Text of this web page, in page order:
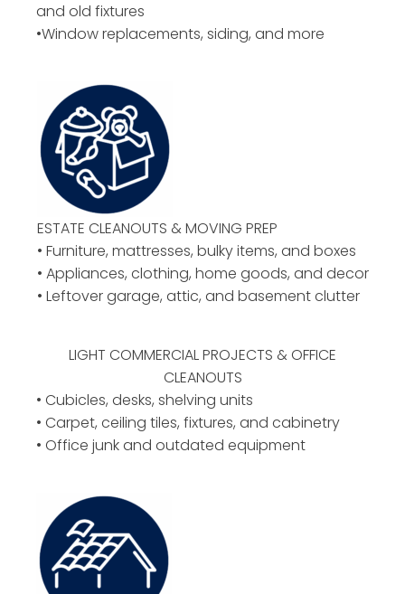
and old fixtures
•Window replacements, siding, and more
ESTATE CLEANOUTS & MOVING PREP
• Furniture, mattresses, bulky items, and boxes
• Appliances, clothing, home goods, and decor
• Leftover garage, attic, and basement clutter
LIGHT COMMERCIAL PROJECTS & OFFICE
CLEANOUTS
• Cubicles, desks, shelving units
• Carpet, ceiling tiles, fixtures, and cabinetry
• Office junk and outdated equipment